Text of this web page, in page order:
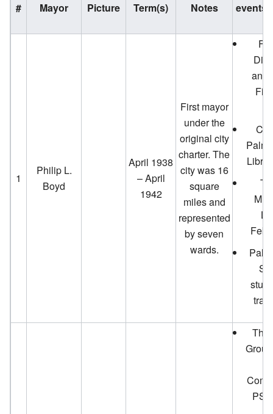
# Mayor Picture Term(s) Notes
events
1
Philip L.
Boyd
April 1938
– April
1942
First mayor
under the
original city
charter. The
city was 16
square
miles and
represented
by seven
wards.
and
Palm
The
PS